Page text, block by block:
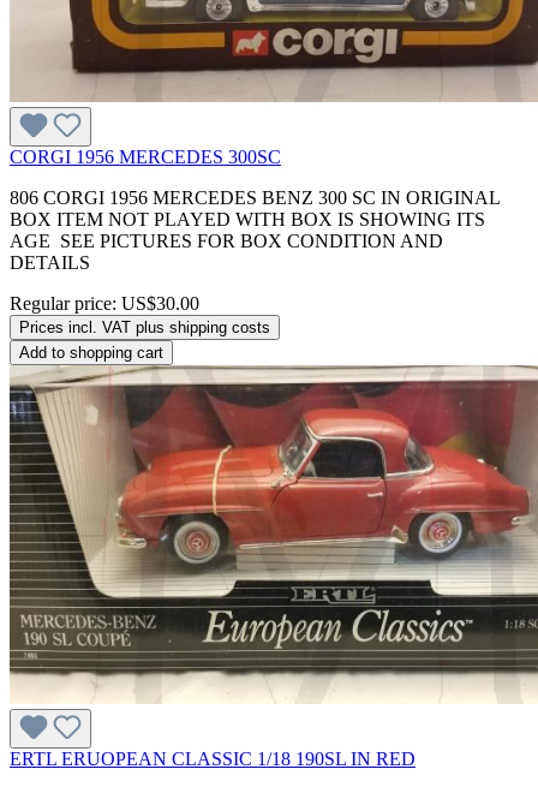
CORGI 1956 MERCEDES 300SC
806 CORGI 1956 MERCEDES BENZ 300 SC IN ORIGINAL
BOX ITEM NOT PLAYED WITH BOX IS SHOWING ITS
AGE SEE PICTURES FOR BOX CONDITION AND
DETAILS
Regular price: US$30.00
Prices incl. VAT plus shipping costs
Add to shopping cart
ERTL ERUOPEAN CLASSIC 1/18 190SL IN RED